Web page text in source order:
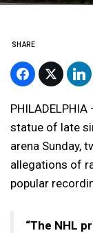
SHARE
statue of late
arena Sunday,
allegations of
popular
“The NHL